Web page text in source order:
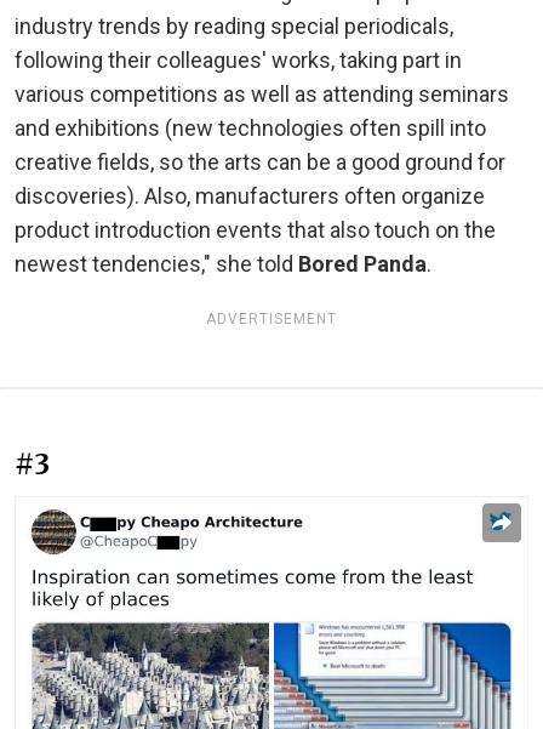
industry trends by reading special periodicals,
following their colleagues' works, taking part in
various competitions as well as attending seminars
and exhibitions (new technologies often spill into
creative fields, so the arts can be a good ground for
discoveries). Also, manufacturers often organize
product introduction events that also touch on the
newest tendencies," she told Bored Panda.
ADVERTISEMENT
#3